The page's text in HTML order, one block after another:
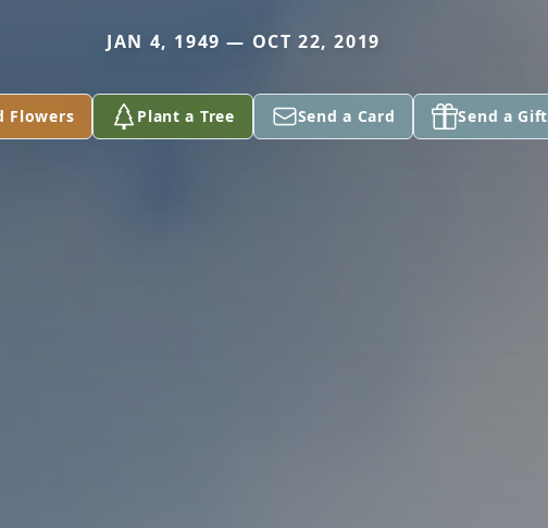
JAN 4, 1949 — OCT 22, 2019
Flowers Plant a Tree Send a Card Send a Gift